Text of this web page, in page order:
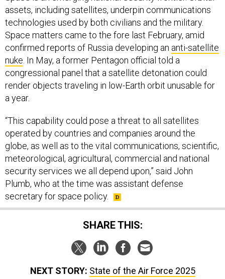
technologies used by both civilians and the military.
Space matters came to the fore last February, amid
confirmed reports of Russia developing ananti-satellite
nuke. In May, a former Pentagon official told a
congressional panel that a satellite detonation could
render objects traveling in low-Earth orbit unusable for
a year.
operated by countries and companies around the
globe, as well as to the vital communications, scientific,
meteorological, agricultural, commercial and national
security services we all depend upon,” said John
Plumb, who at the time was assistant defense
secretary for space policy.
SHARE THIS: